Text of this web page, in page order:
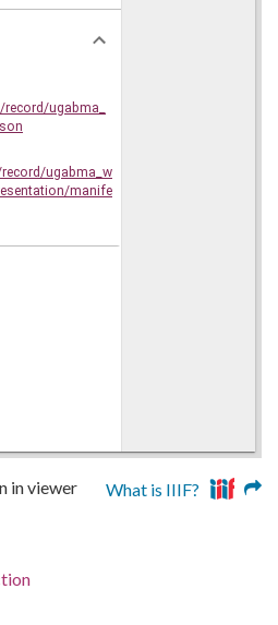
ugabma_
ugabma_w
manife
in viewer What is IIIF?